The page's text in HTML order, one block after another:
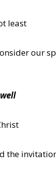
least
our
the